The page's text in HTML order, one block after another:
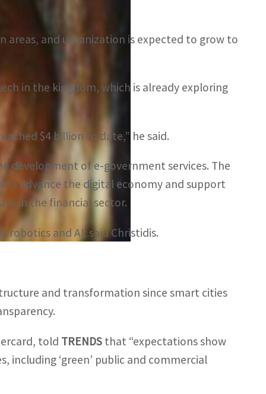
areas, and urbanization is expected to grow to
in the kingdom, which is already exploring
$4 billion to date,” he said.
development of e-government services. The
to advance the digital economy and support
in the financial sector.
robotics and AI, said Christidis.
and transformation since smart cities
told TRENDS that “expectations show
‘green’ public and commercial